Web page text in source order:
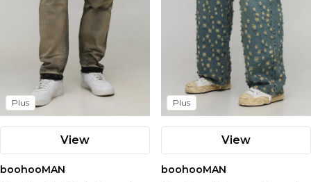
Plus
View
boohooMAN
Plus
View
boohooMAN